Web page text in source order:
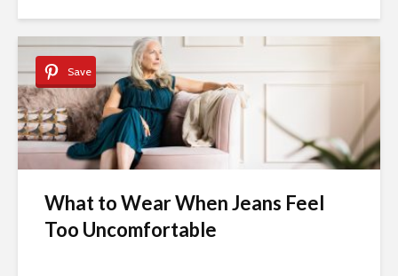
Save
What to Wear When Jeans Feel
Too Uncomfortable